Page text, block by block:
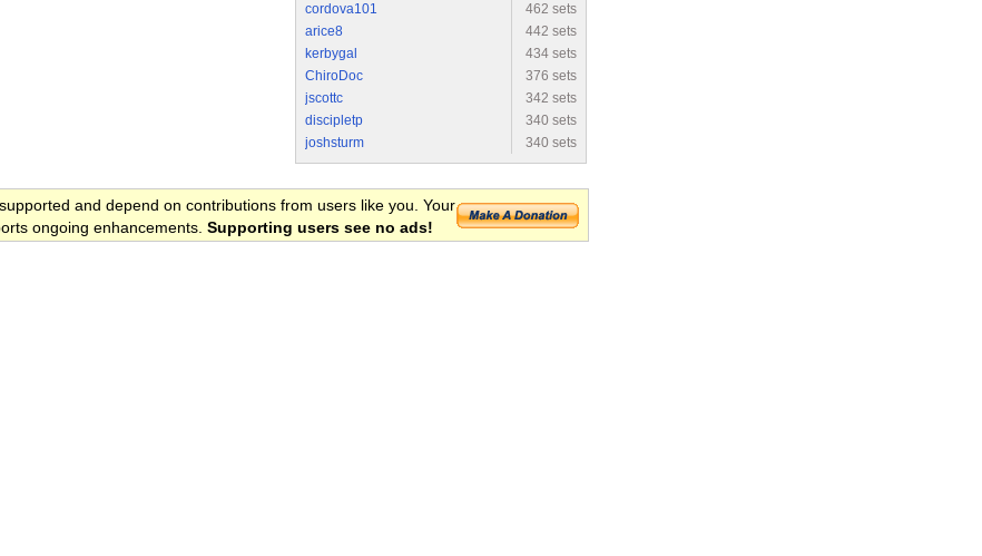
cordova101
462 sets
arice8
442 sets
kerbygal
434 sets
ChiroDoc
376 sets
jscottc
342 sets
discipletp
340 sets
joshsturm
340 sets
and depend on contributions from users like you. Your
ongoing enhancements. Supporting users see no ads!